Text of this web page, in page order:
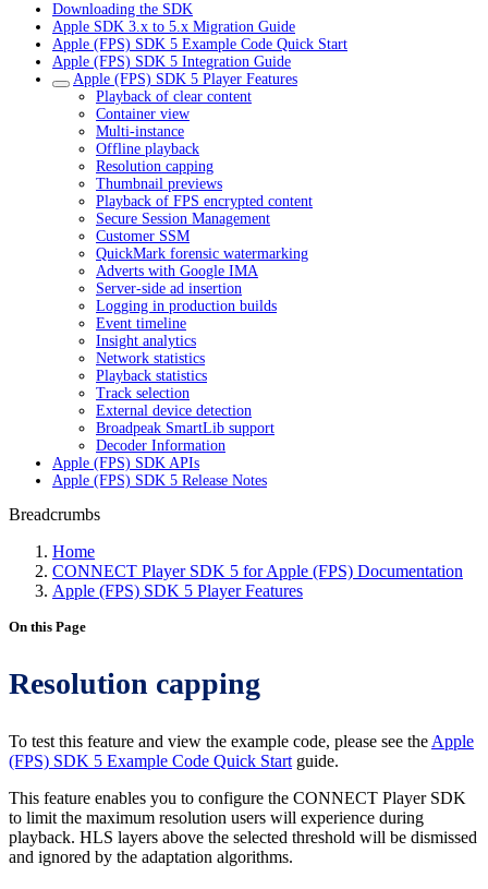
Downloading the SDK
Apple SDK 3.x to 5.x Migration Guide
Apple (FPS) SDK 5 Example Code Quick Start
Apple (FPS) SDK 5 Integration Guide
Apple (FPS) SDK 5 Player Features
Playback of clear content
Container view
Multi-instance
Offline playback
Resolution capping
Thumbnail previews
Playback of FPS encrypted content
Secure Session Management
Customer SSM
QuickMark forensic watermarking
Adverts with Google IMA
Server-side ad insertion
Logging in production builds
Event timeline
Insight analytics
Network statistics
Playback statistics
Track selection
External device detection
Broadpeak SmartLib support
Decoder Information
Apple (FPS) SDK APIs
Apple (FPS) SDK 5 Release Notes
Breadcrumbs
Home
CONNECT Player SDK 5 for Apple (FPS) Documentation
Apple (FPS) SDK 5 Player Features
On this Page
Resolution capping
To test this feature and view the example code, please see the Apple
(FPS) SDK 5 Example Code Quick Start guide.
This feature enables you to configure the CONNECT Player SDK
to limit the maximum resolution users will experience during
playback. HLS layers above the selected threshold will be dismissed
and ignored by the adaptation algorithms.